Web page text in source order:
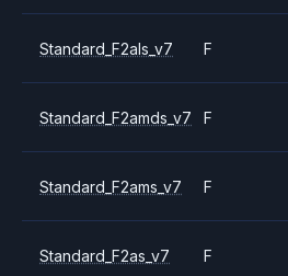
Standard_F2als_v7 F
Standard_F2amds_v7 F
Standard_F2ams_v7 F
Standard_F2as_v7 F